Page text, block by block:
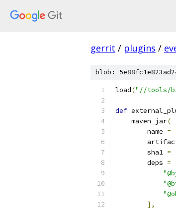
gerrit / plugins /
blob:
load("//tools/
def
    maven_jar
(
        name
=
        sha1
=
        deps
=
],